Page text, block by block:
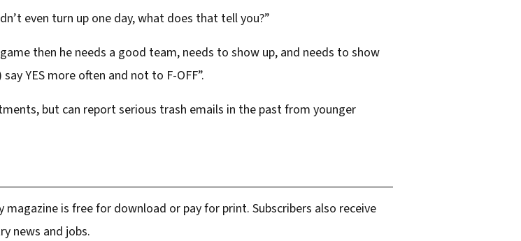
even turn up one day, what does that tell you?”
then he needs a good team, needs to show up, and needs to show
YES more often and not to F-OFF”.
but can report serious trash emails in the past from younger
is free for download or pay for print. Subscribers also receive
news and jobs.